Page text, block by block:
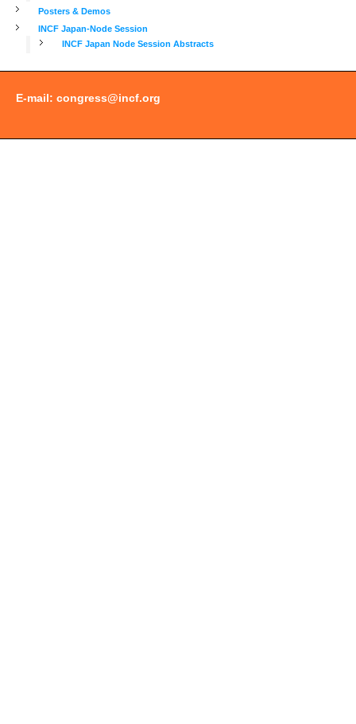
Posters & Demos
INCF Japan-Node Session
INCF Japan Node Session Abstracts
E-mail: congress@incf.org